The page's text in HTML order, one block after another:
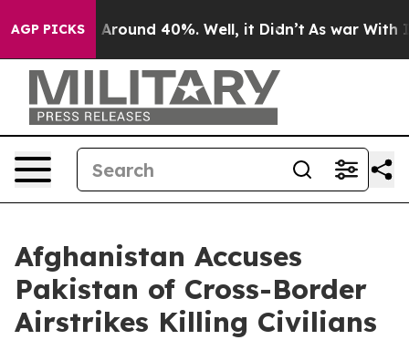
AGP PICKS
a Floor Around 40%. Well, it Didn’t As war With
Afghanistan Accuses
Pakistan of Cross-Border
Airstrikes Killing Civilians